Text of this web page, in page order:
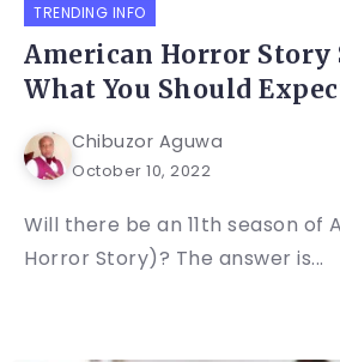
TRENDING INFO
American Horror Story
What You Should
Chibuzor Aguwa
October 10, 2022
Will there be an 11th season of
Horror Story)? The answer is...